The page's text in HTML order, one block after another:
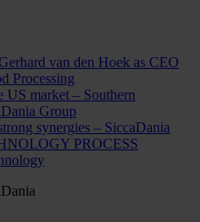
van den Hoek as CEO
Processing
US market – Southern
Group
synergies – SiccaDania
PROCESS